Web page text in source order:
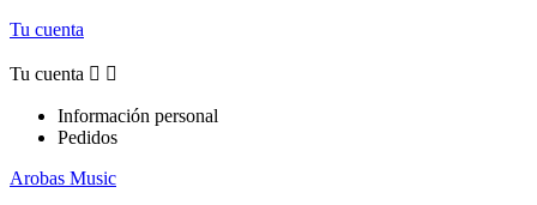
Tu cuenta
Tu cuenta  
Información personal
Pedidos
Arobas Music